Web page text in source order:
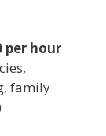
per hour
family